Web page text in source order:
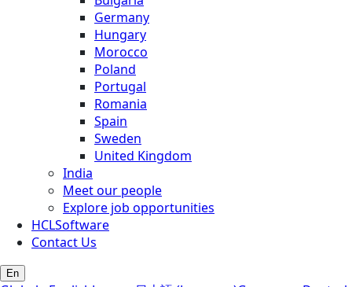
Germany
Hungary
Morocco
Poland
Portugal
Romania
Spain
Sweden
United Kingdom
India
Meet our people
Explore job opportunities
HCLSoftware
Contact Us
En